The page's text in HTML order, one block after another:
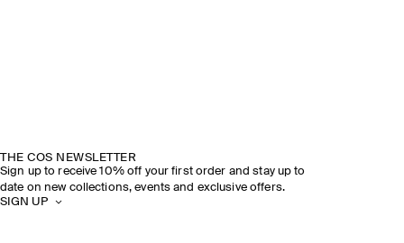
THE COS NEWSLETTER
Sign up to receive 10% off your first order and stay up to
date on new collections, events and exclusive offers.
SIGN UP